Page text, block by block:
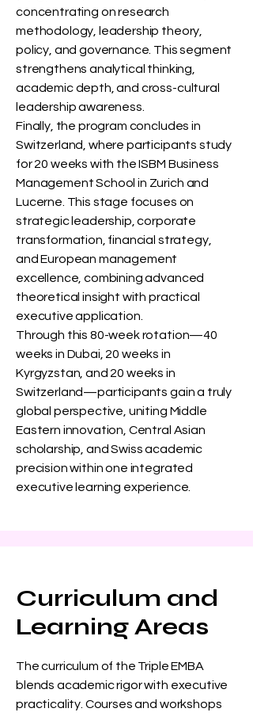
concentrating on research
methodology, leadership theory,
policy, and governance. This segment
strengthens analytical thinking,
academic depth, and cross-cultural
leadership awareness.
Finally, the program concludes in
Switzerland, where participants study
for 20 weeks with the ISBM Business
Management School in Zurich and
Lucerne. This stage focuses on
strategic leadership, corporate
transformation, financial strategy,
and European management
excellence, combining advanced
theoretical insight with practical
executive application.
Through this 80-week rotation—40
weeks in Dubai, 20 weeks in
Kyrgyzstan, and 20 weeks in
Switzerland—participants gain a truly
global perspective, uniting Middle
Eastern innovation, Central Asian
scholarship, and Swiss academic
precision within one integrated
executive learning experience.
Curriculum and
Learning Areas
The curriculum of the Triple EMBA
blends academic rigor with executive
practicality. Courses and workshops